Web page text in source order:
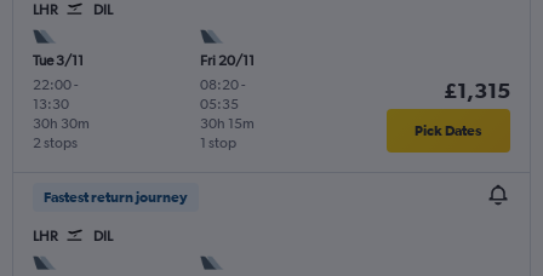
LHR DIL
Tue 3/11
22:00-
13:30
2 stops
30h 30m
Fri 20/11
08:20-
05:35
1 stop
30h 15m
£1,315
Pick Dates
Fastest return journey
LHR DIL